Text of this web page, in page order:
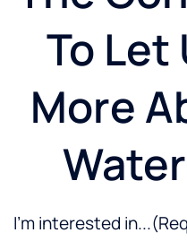
To Let
More
I'm interested in...